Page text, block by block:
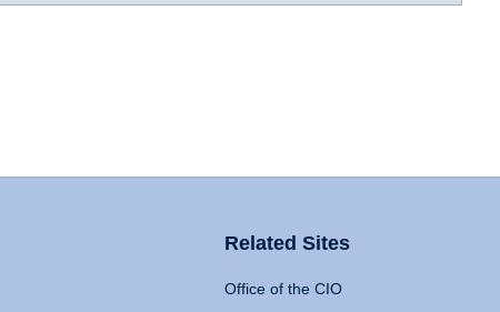
Related Sites
Office of the CIO